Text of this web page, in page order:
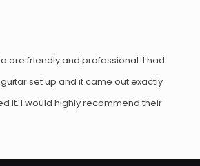
are friendly and professional. I had
set up and it came out exactly
it. I would highly recommend their